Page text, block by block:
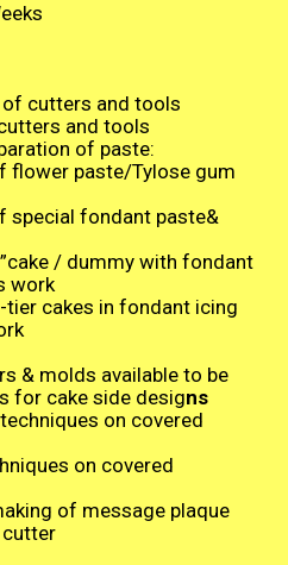
cutters and tools
and tools
of paste:
flower paste/Tylose gum
special fondant paste&
/ dummy with fondant
work
tier cakes in fondant icing
& molds available to be
for cake side designs
on covered
on covered
of message plaque
cutter